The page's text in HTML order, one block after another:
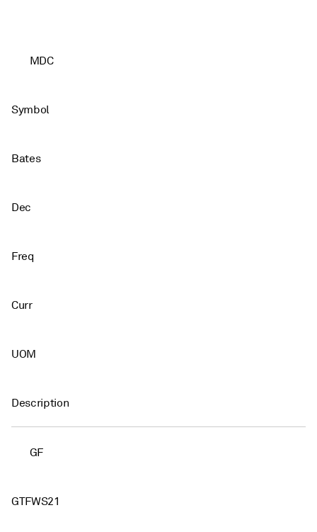
MDC
Symbol
Bates
Dec
Freq
Curr
UOM
Description
GF
GTFWS21